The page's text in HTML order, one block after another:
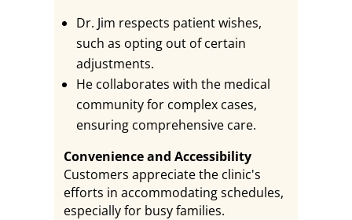
Dr. Jim respects patient wishes,
such as opting out of certain
adjustments.
He collaborates with the medical
community for complex cases,
ensuring comprehensive care.
Convenience and Accessibility
Customers appreciate the clinic's
efforts in accommodating schedules,
especially for busy families.